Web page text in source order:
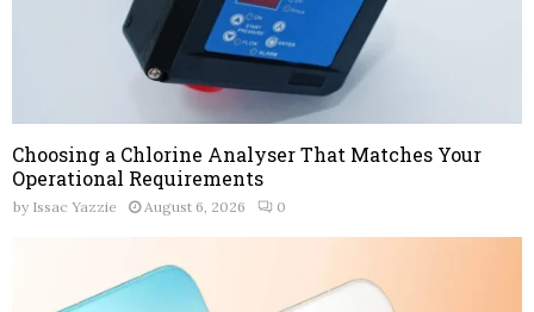
Choosing a Chlorine Analyser That Matches Your
Operational Requirements
by Issac Yazzie August 6, 2026 0